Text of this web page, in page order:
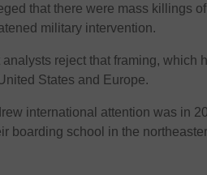
that there were mass killings
military intervention.
reject that framing, which
States and Europe.
international attention was in
boarding school in the